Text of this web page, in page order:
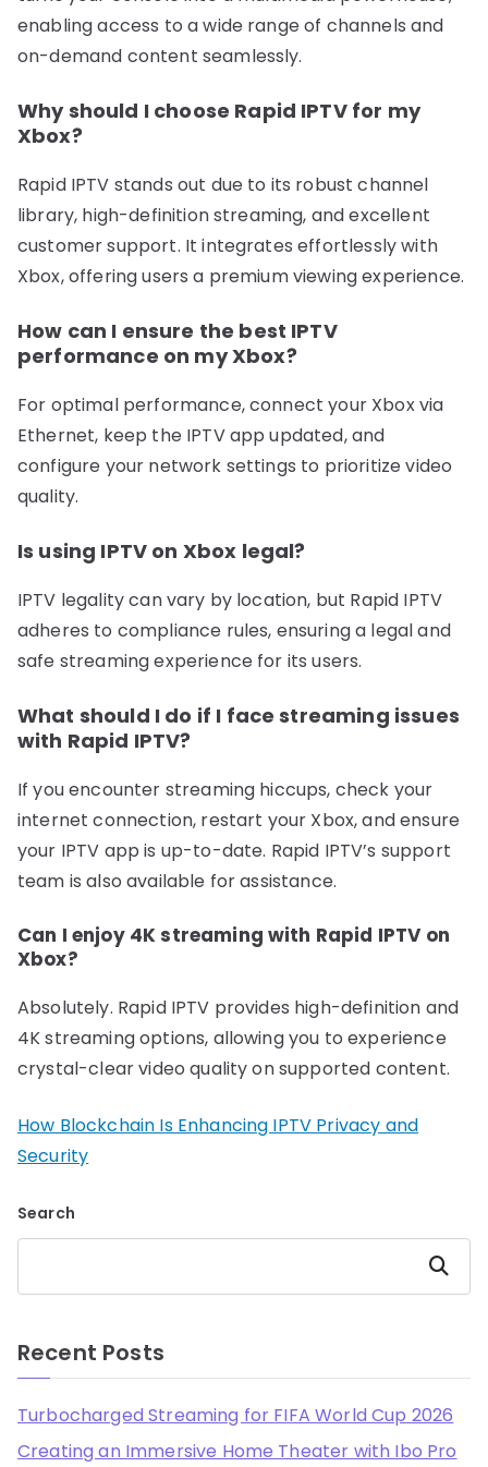
enabling access to a wide range of channels and
on-demand content seamlessly.
Why should I choose Rapid IPTV for my
Xbox?
Rapid IPTV stands out due to its robust channel
library, high-definition streaming, and excellent
customer support. It integrates effortlessly with
Xbox, offering users a premium viewing experience.
How can I ensure the best IPTV
performance on my Xbox?
For optimal performance, connect your Xbox via
Ethernet, keep the IPTV app updated, and
configure your network settings to prioritize video
quality.
Is using IPTV on Xbox legal?
IPTV legality can vary by location, but Rapid IPTV
adheres to compliance rules, ensuring a legal and
safe streaming experience for its users.
What should I do if I face streaming issues
with Rapid IPTV?
If you encounter streaming hiccups, check your
internet connection, restart your Xbox, and ensure
your IPTV app is up-to-date. Rapid IPTV’s support
team is also available for assistance.
Can I enjoy 4K streaming with Rapid IPTV on
Xbox?
Absolutely. Rapid IPTV provides high-definition and
4K streaming options, allowing you to experience
crystal-clear video quality on supported content.
How Blockchain Is Enhancing IPTV Privacy and
Security
Search
Search
Recent Posts
Turbocharged Streaming for FIFA World Cup 2026
Creating an Immersive Home Theater with Ibo Pro